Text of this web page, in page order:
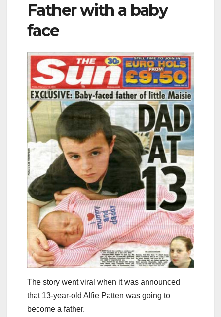
Father with a baby
face
The story went viral when it was announced
that 13-year-old Alfie Patten was going to
become a father.